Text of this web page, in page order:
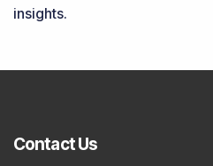
insights.
Contact Us